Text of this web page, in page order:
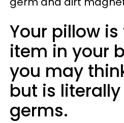
Your pillow
item in your
you may
but is
germs.